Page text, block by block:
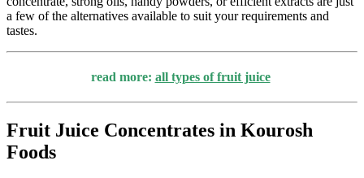
a few of the alternatives available to suit your requirements and
tastes.
read more: all types of fruit juice
Fruit Juice Concentrates in Kourosh
Foods